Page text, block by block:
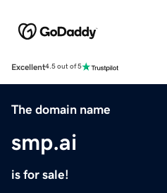
Excellent4.5 out of 5
The domain name
smp.ai
is for sale!